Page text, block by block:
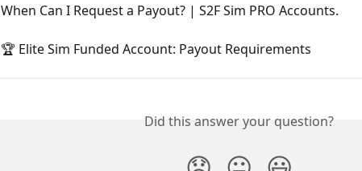
When Can I Request a Payout? | S2F Sim PRO Accounts.
🏆 Elite Sim Funded Account: Payout Requirements
Did this answer your question?